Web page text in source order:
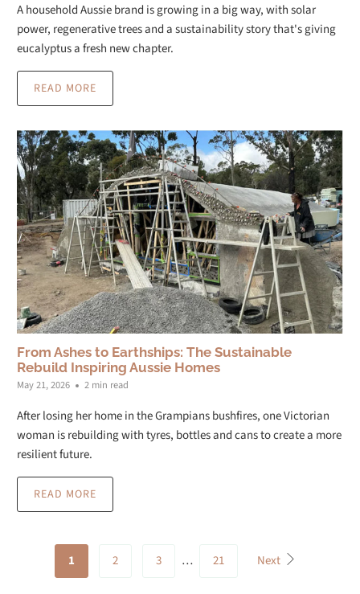
A household Aussie brand is growing in a big way, with solar
power, regenerative trees and a sustainability story that's giving
eucalyptus a fresh new chapter.
READ MORE
From Ashes to Earthships: The Sustainable
Rebuild Inspiring Aussie Homes
May 21, 2026 2 min read
After losing her home in the Grampians bushfires, one Victorian
woman is rebuilding with tyres, bottles and cans to create a more
resilient future.
READ MORE
1 2 3 … 21 Next